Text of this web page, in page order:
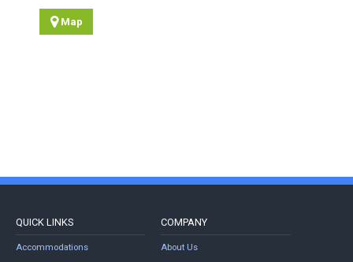
Map
QUICK LINKS
Accommodations
COMPANY
About Us